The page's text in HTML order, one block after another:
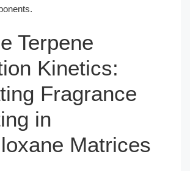
Terpene
Kinetics:
Fragrance
in
Matrices